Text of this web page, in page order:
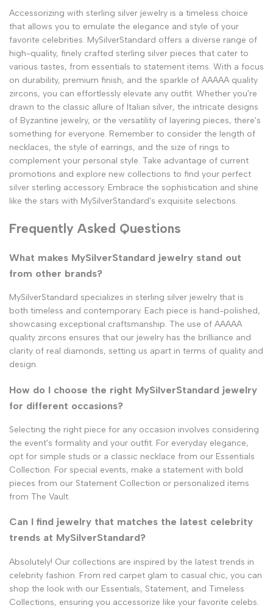
Accessorizing with sterling silver jewelry is a timeless choice
that allows you to emulate the elegance and style of your
favorite celebrities. MySilverStandard offers a diverse range of
high-quality, finely crafted sterling silver pieces that cater to
various tastes, from essentials to statement items. With a focus
on durability, premium finish, and the sparkle of AAAAA quality
zircons, you can effortlessly elevate any outfit. Whether you're
drawn to the classic allure of Italian silver, the intricate designs
of Byzantine jewelry, or the versatility of layering pieces, there's
something for everyone. Remember to consider the length of
necklaces, the style of earrings, and the size of rings to
complement your personal style. Take advantage of current
promotions and explore new collections to find your perfect
silver sterling accessory. Embrace the sophistication and shine
like the stars with MySilverStandard's exquisite selections.
Frequently Asked Questions
What makes MySilverStandard jewelry stand out
from other brands?
MySilverStandard specializes in sterling silver jewelry that is
both timeless and contemporary. Each piece is hand-polished,
showcasing exceptional craftsmanship. The use of AAAAA
quality zircons ensures that our jewelry has the brilliance and
clarity of real diamonds, setting us apart in terms of quality and
design.
How do I choose the right MySilverStandard jewelry
for different occasions?
Selecting the right piece for any occasion involves considering
the event's formality and your outfit. For everyday elegance,
opt for simple studs or a classic necklace from our Essentials
Collection. For special events, make a statement with bold
pieces from our Statement Collection or personalized items
from The Vault.
Can I find jewelry that matches the latest celebrity
trends at MySilverStandard?
Absolutely! Our collections are inspired by the latest trends in
celebrity fashion. From red carpet glam to casual chic, you can
shop the look with our Essentials, Statement, and Timeless
Collections, ensuring you accessorize like your favorite celebs.